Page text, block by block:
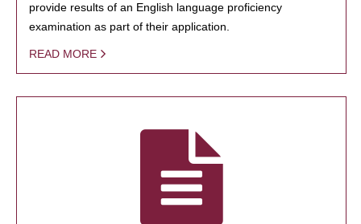
provide results of an English language proficiency
examination as part of their application.
READ MORE